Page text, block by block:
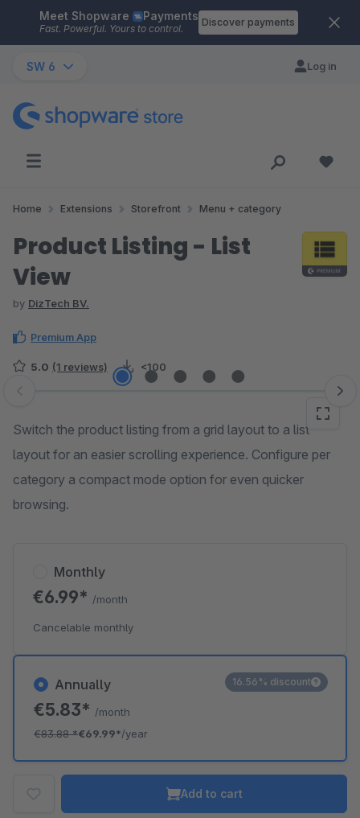
Skip to main content
Meet Shopware Payments
Fast. Powerful. Yours to control.
Discover payments
SW 6 Log in
Home Extensions Storefront Menu + category
Product Listing - List
View
by DizTech BV.
Premium App
5.0 (1 reviews) <100
Skip image gallery
Switch the product listing from a grid layout to a list
layout for an easier scrolling experience. Configure per
category a compact mode option for even quicker
browsing.
Annually
€5.83* /month
€83.88*€69.99*/year
16.56% discount
Monthly
€6.99* /month
Cancelable monthly
Add to cart